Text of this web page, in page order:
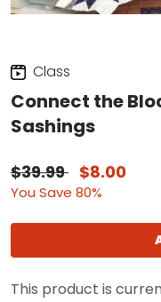
Class
Connect the
Sashings
$39.99 $8.00
You Save 80%
This product is